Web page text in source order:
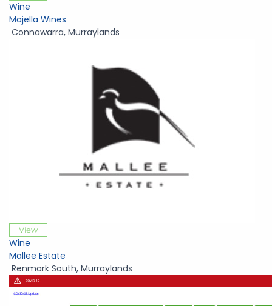
Wine
Majella Wines
Connawarra, Murraylands
View
Wine
Mallee Estate
Renmark South, Murraylands